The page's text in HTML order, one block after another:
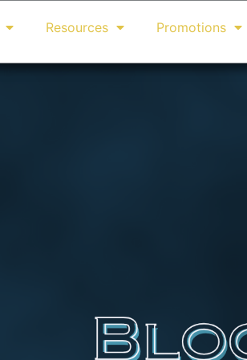
Resources Promotions